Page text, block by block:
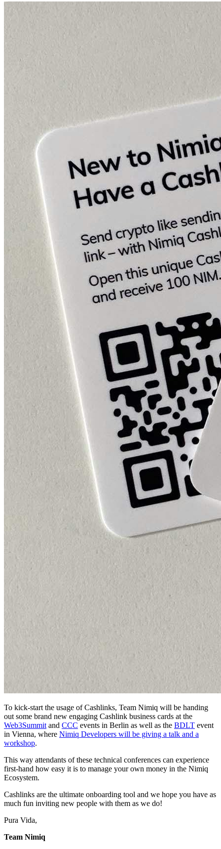
To kick-start the usage of Cashlinks, Team Nimiq will be handing
out some brand new engaging Cashlink business cards at the
Web3Summit and CCC events in Berlin as well as the BDLT event
in Vienna, where Nimiq Developers will be giving a talk and a
workshop.
This way attendants of these technical conferences can experience
first-hand how easy it is to manage your own money in the Nimiq
Ecosystem.
Cashlinks are the ultimate onboarding tool and we hope you have as
much fun inviting new people with them as we do!
Pura Vida,
Team Nimiq